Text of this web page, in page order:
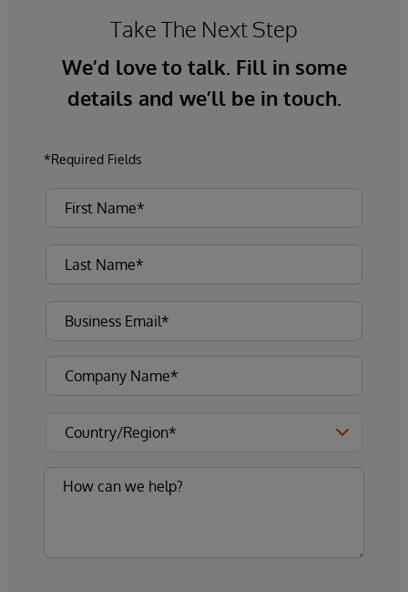
Take The Next Step
We’d love to talk. Fill in some
details and we’ll be in touch.
*Required Fields